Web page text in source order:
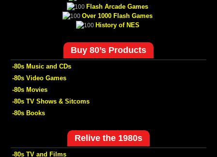
Flash Arcade Games
Over 1000 Flash Games
History of NES
Buy 80’s Products
-80s Music and CDs
-80s Video Games
-80s Movies
-80s TV Shows & Sitcoms
-80s Books
Relive the 1980s
-80s TV and Films